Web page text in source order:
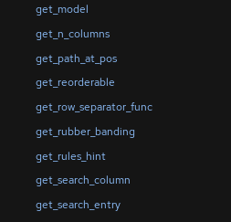
get_model
get_n_columns
get_path_at_pos
get_reorderable
get_row_separator_func
get_rubber_banding
get_rules_hint
get_search_column
get_search_entry